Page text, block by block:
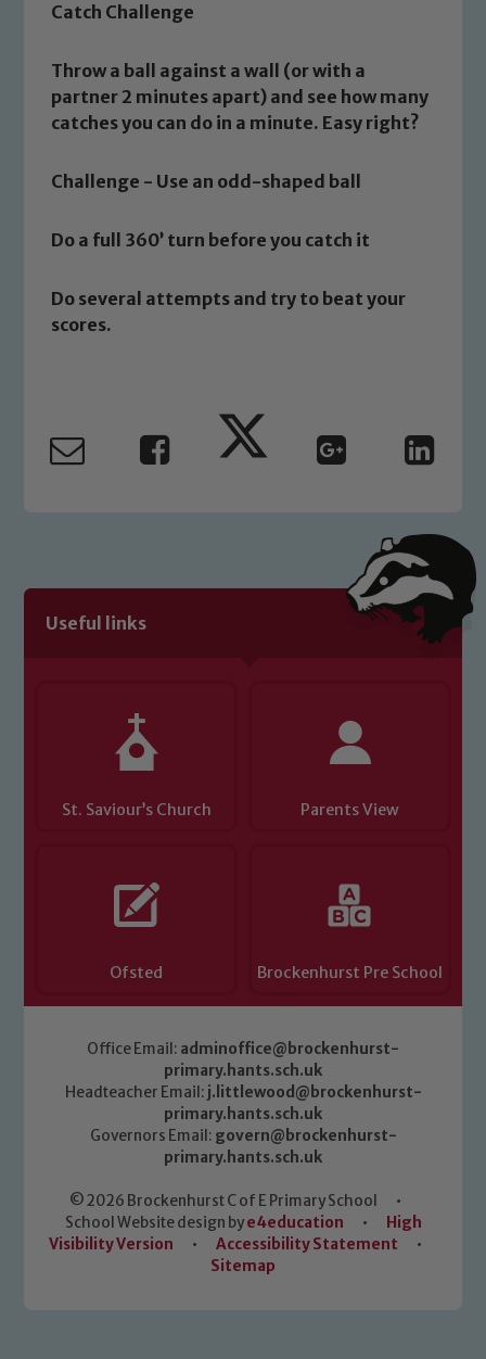
Catch Challenge
Throw a ball against a wall (or with a
partner 2 minutes apart) and see how many
catches you can do in a minute. Easy right?
Challenge - Use an odd-shaped ball
Do a full 360’ turn before you catch it
Do several attempts and try to beat your
scores.
Useful links
St. Saviour’s Church Parents View
Ofsted Brockenhurst Pre School
Office Email: adminoffice@brockenhurst-
primary.hants.sch.uk
Headteacher Email: j.littlewood@brockenhurst-
primary.hants.sch.uk
Governors Email: govern@brockenhurst-
primary.hants.sch.uk
© 2026 Brockenhurst C of E Primary School
•
School Website design bye4education •
High
Visibility Version
• Accessibility Statement
•
Sitemap
Safeguarding
safeguarding and promoting the
We expect all staff, visitors and
volunteers to share this commitment. If
safeguarding of any of our pupils,
read our Child Protection and
Safeguarding policies, please click the
Child Protection and Safeguarding